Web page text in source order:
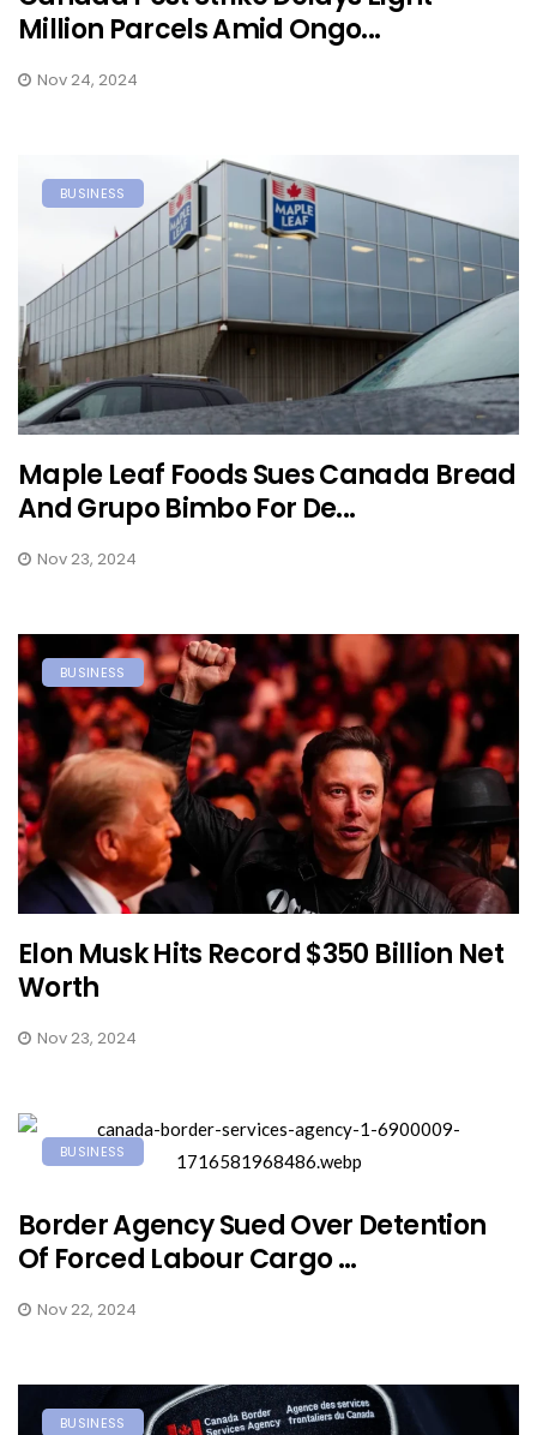
Million Parcels Amid Ongo...
Nov 24, 2024
BUSINESS
Maple Leaf Foods Sues Canada Bread
And Grupo Bimbo For De...
Nov 23, 2024
BUSINESS
Elon Musk Hits Record $350 Billion Net
Worth
Nov 23, 2024
BUSINESS
Border Agency Sued Over Detention
Of Forced Labour Cargo ...
Nov 22, 2024
BUSINESS